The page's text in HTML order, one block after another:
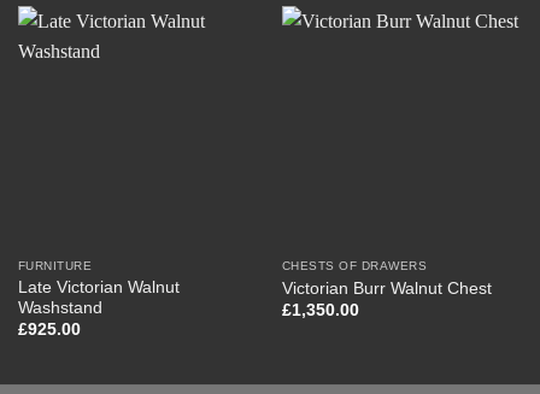
FURNITURE
Late Victorian Walnut
Washstand
£925.00
CHESTS OF DRAWERS
Victorian Burr Walnut Chest
£1,350.00